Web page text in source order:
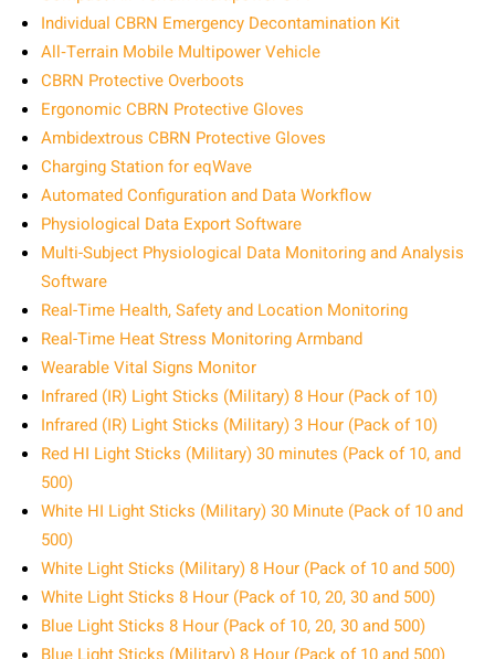
Individual CBRN Emergency Decontamination Kit
All‑Terrain Mobile Multipower Vehicle
CBRN Protective Overboots
Ergonomic CBRN Protective Gloves
Ambidextrous CBRN Protective Gloves
Charging Station for eqWave
Automated Configuration and Data Workflow
Physiological Data Export Software
Multi-Subject Physiological Data Monitoring and Analysis
Software
Real-Time Health, Safety and Location Monitoring
Real-Time Heat Stress Monitoring Armband
Wearable Vital Signs Monitor
Infrared (IR) Light Sticks (Military) 8 Hour (Pack of 10)
Infrared (IR) Light Sticks (Military) 3 Hour (Pack of 10)
Red HI Light Sticks (Military) 30 minutes (Pack of 10, and
500)
White HI Light Sticks (Military) 30 Minute (Pack of 10 and
500)
White Light Sticks (Military) 8 Hour (Pack of 10 and 500)
White Light Sticks 8 Hour (Pack of 10, 20, 30 and 500)
Blue Light Sticks 8 Hour (Pack of 10, 20, 30 and 500)